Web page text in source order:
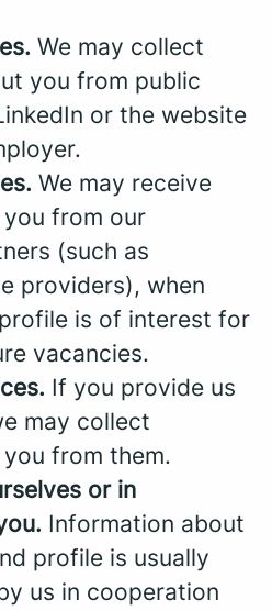
We may collect
you from public
or the website
We may receive
from our
(such as
providers), when
is of interest for
vacancies.
If you provide us
may collect
from them.
or in
Information about
profile is usually
us in cooperation